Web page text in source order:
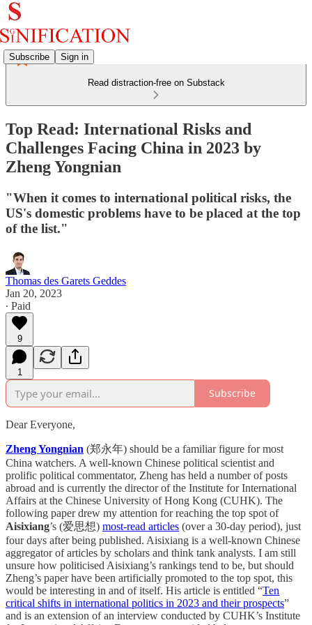
Subscribe Sign in
Read distraction-free on Substack
Top Read: International Risks and
Challenges Facing China in 2023 by
Zheng Yongnian
"When it comes to international political risks, the
US's domestic problems have to be placed at the top
of the list."
Thomas des Garets Geddes
Jan 20, 2023
∙ Paid
9
1
Subscribe
Dear Everyone,
Zheng Yongnian (郑永年) should be a familiar figure for most
China watchers. A well-known Chinese political scientist and
prolific political commentator, Zheng has held a number of posts
abroad and is currently the director of the Institute for International
Affairs at the Chinese University of Hong Kong (CUHK). The
following paper drew my attention for reaching the top spot of
Aisixiang’s (爱思想) most-read articles (over a 30-day period), just
four days after being published. Aisixiang is a well-known Chinese
aggregator of articles by scholars and think tank analysts. I am still
unsure how politicised Aisixiang’s rankings tend to be, but should
Zheng’s paper have been artificially promoted to the top spot, this
would be interesting in and of itself. His article is entitled “Ten
critical shifts in international politics in 2023 and their prospects”
and is an extension of an interview conducted by CUHK’s Institute